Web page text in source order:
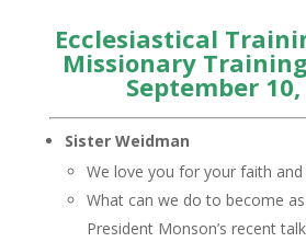
Ecclesiastical
Missionary
September 10,
Sister Weidman
We love you for your faith
What can we do to become
President Monson’s recent